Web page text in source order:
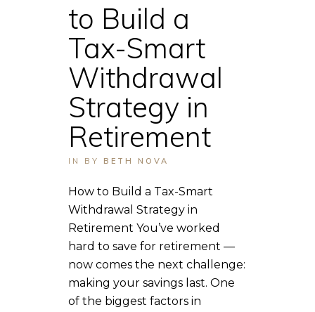
to Build a
Tax-Smart
Withdrawal
Strategy in
Retirement
IN BY BETH NOVA
How to Build a Tax-Smart
Withdrawal Strategy in
Retirement You’ve worked
hard to save for retirement —
now comes the next challenge:
making your savings last. One
of the biggest factors in